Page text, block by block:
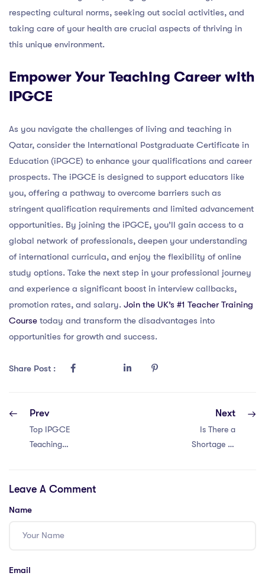
respecting cultural norms, seeking out social activities, and
taking care of your health are crucial aspects of thriving in
this unique environment.
Empower Your Teaching Career with
IPGCE
As you navigate the challenges of living and teaching in
Qatar, consider the International Postgraduate Certificate in
Education (iPGCE) to enhance your qualifications and career
prospects. The iPGCE is designed to support educators like
you, offering a pathway to overcome barriers such as
stringent qualification requirements and limited advancement
opportunities. By joining the iPGCE, you’ll gain access to a
global network of professionals, deepen your understanding
of international curricula, and enjoy the flexibility of online
study options. Take the next step in your professional journey
and experience a significant boost in interview callbacks,
promotion rates, and salary. Join the UK’s #1 Teacher Training
Course today and transform the disadvantages into
opportunities for growth and success.
Share Post :
Prev
Top IPGCE
Teaching
Malaysia: 10
Next
Is There a
Shortage of
Leave A Comment
Name
Email